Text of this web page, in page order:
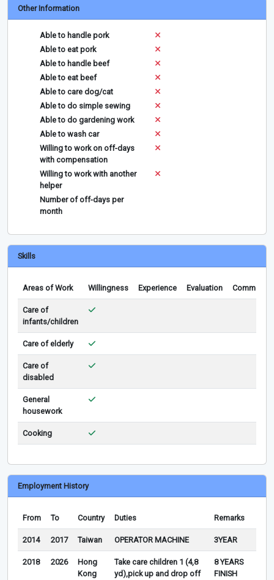
Other Information
Able to handle pork
Able to eat pork
Able to handle beef
Able to eat beef
Able to care dog/cat
Able to do simple sewing
Able to do gardening work
Able to wash car
Willing to work on off-days
with compensation
Willing to work with another
helper
Number of off-days per
month
Skills
Areas of Work Willingness Experience Evaluation Comments
Care of
infants/children
Care of elderly
Care of
disabled
General
housework
Cooking
Employment History
From To Country Duties Remarks
2014 2017 Taiwan OPERATOR MACHINE 3YEAR
2018 2026
Hong
Kong
Take care children 1 (4,8
yd),pick up and drop off
8 YEARS
FINISH